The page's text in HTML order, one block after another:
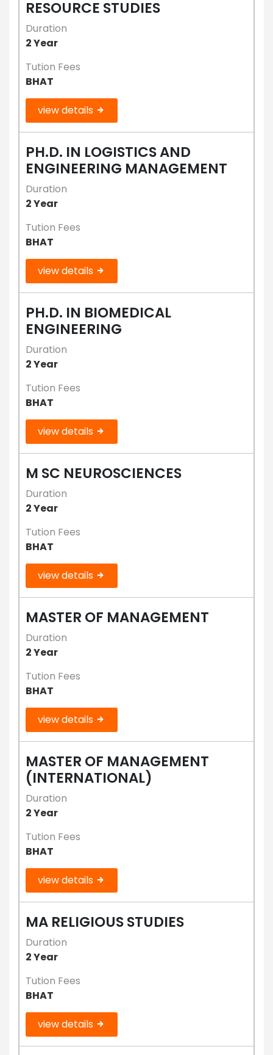
RESOURCE STUDIES
Duration
2 Year
Tution Fees
BHAT
view details
PH.D. IN LOGISTICS AND
ENGINEERING MANAGEMENT
Duration
2 Year
Tution Fees
BHAT
view details
PH.D. IN BIOMEDICAL
ENGINEERING
Duration
2 Year
Tution Fees
BHAT
view details
M SC NEUROSCIENCES
Duration
2 Year
Tution Fees
BHAT
view details
MASTER OF MANAGEMENT
Duration
2 Year
Tution Fees
BHAT
view details
MASTER OF MANAGEMENT
(INTERNATIONAL)
Duration
2 Year
Tution Fees
BHAT
view details
MA RELIGIOUS STUDIES
Duration
2 Year
Tution Fees
BHAT
view details